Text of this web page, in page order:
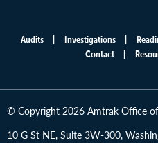
Audits Investigations
Contact
© Copyright 2026 Amtrak Office
10 G St NE, Suite 3W-300,